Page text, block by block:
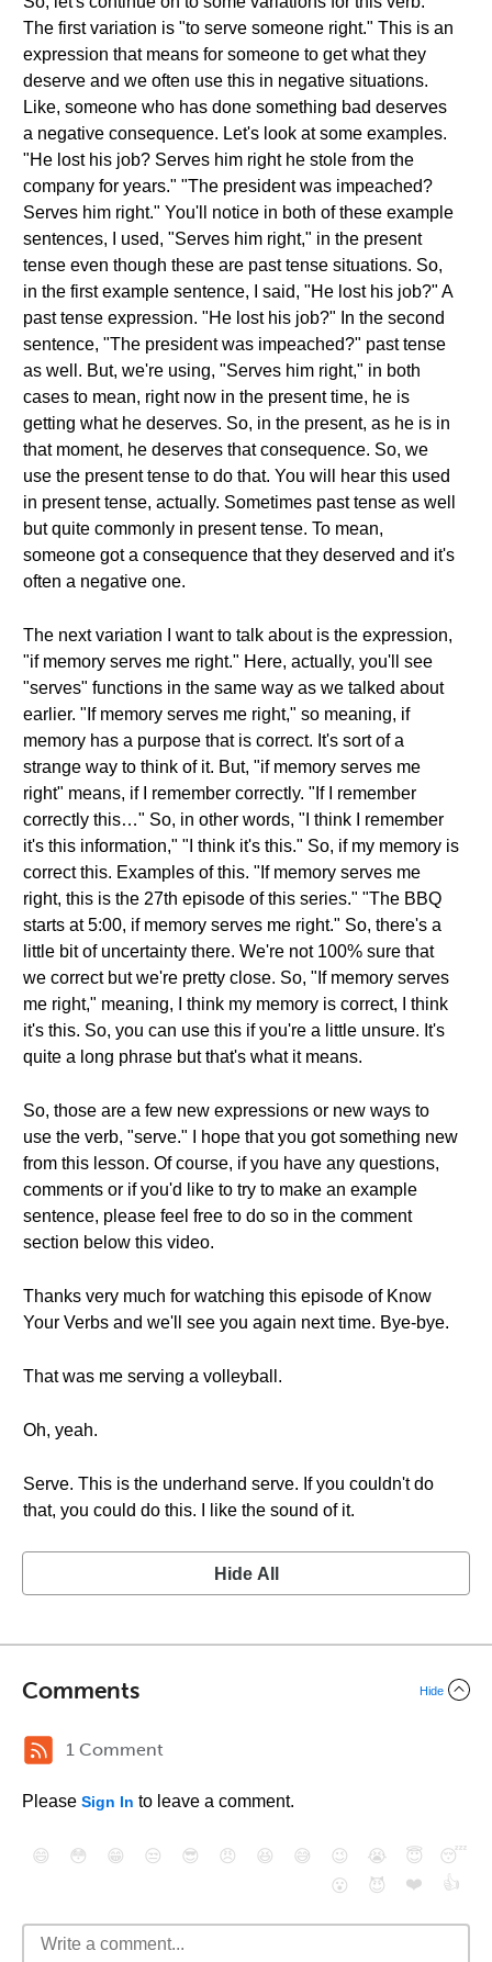
The first variation is "to serve someone right." This is an
expression that means for someone to get what they
deserve and we often use this in negative situations.
Like, someone who has done something bad deserves
a negative consequence. Let's look at some examples.
"He lost his job? Serves him right he stole from the
company for years." "The president was impeached?
Serves him right." You'll notice in both of these example
sentences, I used, "Serves him right," in the present
tense even though these are past tense situations. So,
in the first example sentence, I said, "He lost his job?" A
past tense expression. "He lost his job?" In the second
sentence, "The president was impeached?" past tense
as well. But, we're using, "Serves him right," in both
cases to mean, right now in the present time, he is
getting what he deserves. So, in the present, as he is in
that moment, he deserves that consequence. So, we
use the present tense to do that. You will hear this used
in present tense, actually. Sometimes past tense as well
but quite commonly in present tense. To mean,
someone got a consequence that they deserved and it's
often a negative one.
The next variation I want to talk about is the expression,
"if memory serves me right." Here, actually, you'll see
"serves" functions in the same way as we talked about
earlier. "If memory serves me right," so meaning, if
memory has a purpose that is correct. It's sort of a
strange way to think of it. But, "if memory serves me
right" means, if I remember correctly. "If I remember
correctly this…" So, in other words, "I think I remember
it's this information," "I think it's this." So, if my memory is
correct this. Examples of this. "If memory serves me
right, this is the 27th episode of this series." "The BBQ
starts at 5:00, if memory serves me right." So, there's a
little bit of uncertainty there. We're not 100% sure that
we correct but we're pretty close. So, "If memory serves
me right," meaning, I think my memory is correct, I think
it's this. So, you can use this if you're a little unsure. It's
quite a long phrase but that's what it means.
So, those are a few new expressions or new ways to
use the verb, "serve." I hope that you got something new
from this lesson. Of course, if you have any questions,
comments or if you'd like to try to make an example
sentence, please feel free to do so in the comment
section below this video.
Thanks very much for watching this episode of Know
Your Verbs and we'll see you again next time. Bye-bye.
That was me serving a volleyball.
Oh, yeah.
Serve. This is the underhand serve. If you couldn't do
that, you could do this. I like the sound of it.
Hide All
Comments Hide
1 Comment
Please Sign In to leave a comment.
😄 😳 😁 😒 😎 😠 😆 😅 😉 😭 😇
😴
😮
😈 ❤️ 👍